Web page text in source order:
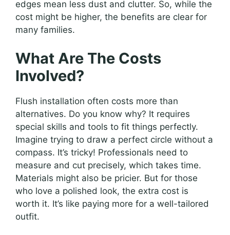
edges mean less dust and clutter. So, while the
cost might be higher, the benefits are clear for
many families.
What Are The Costs
Involved?
Flush installation often costs more than
alternatives. Do you know why? It requires
special skills and tools to fit things perfectly.
Imagine trying to draw a perfect circle without a
compass. It’s tricky! Professionals need to
measure and cut precisely, which takes time.
Materials might also be pricier. But for those
who love a polished look, the extra cost is
worth it. It’s like paying more for a well-tailored
outfit.